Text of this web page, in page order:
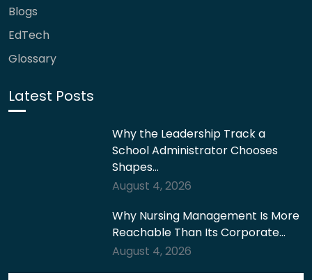
Blogs
EdTech
Glossary
Latest Posts
Why the Leadership Track a
School Administrator Chooses
Shapes…
August 4, 2026
Why Nursing Management Is More
Reachable Than Its Corporate…
August 4, 2026